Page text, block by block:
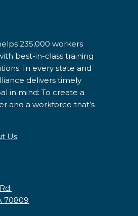
235,000 workers
best-in-class training
In every state and
delivers timely
in mind: To create a
and a workforce that’s
Us
70809